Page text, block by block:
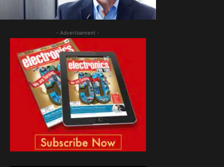
- Advertisement -